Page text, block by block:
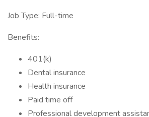
Job Type: Full-time
Benefits:
401(k)
Dental insurance
Health insurance
Paid time off
Professional development